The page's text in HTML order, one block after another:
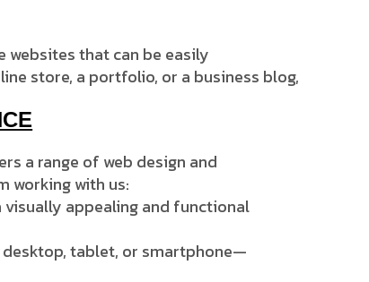
websites that can be easily
store, a portfolio, or a business blog,
a range of web design and
working with us:
appealing and functional
tablet, or smartphone—